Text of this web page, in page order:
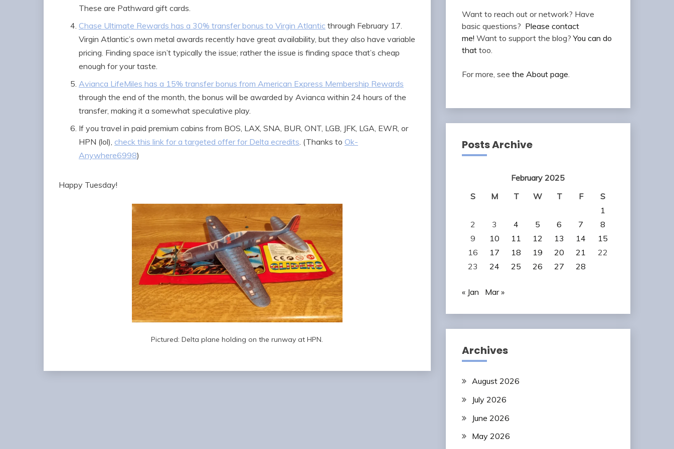
These are Pathward gift cards.
Chase Ultimate Rewards has a 30% transfer bonus to Virgin Atlantic through February 17.
Virgin Atlantic’s own metal awards recently have great availability, but they also have variable
pricing. Finding space isn’t typically the issue; rather the issue is finding space that’s cheap
enough for your taste.
Avianca LifeMiles has a 15% transfer bonus from American Express Membership Rewards
through the end of the month, the bonus will be awarded by Avianca within 24 hours of the
transfer, making it a somewhat speculative play.
If you travel in paid premium cabins from BOS, LAX, SNA, BUR, ONT, LGB, JFK, LGA, EWR, or
HPN (lol), check this link for a targeted offer for Delta ecredits. (Thanks to Ok-
Anywhere6998)
Happy Tuesday!
Pictured: Delta plane holding on the runway at HPN.
Want to reach out or network? Have
basic questions? Please contact
me! Want to support the blog?You can do
thattoo.
For more, see the About page.
Posts Archive
February 2025
S
M T W T F
S
1
2
3 4 5 6 7
8
9
10 11 12 13 14
15
16
17 18 19 20 21
22
23
24 25 26 27 28
« Jan Mar »
Archives
August 2026
July 2026
June 2026
May 2026